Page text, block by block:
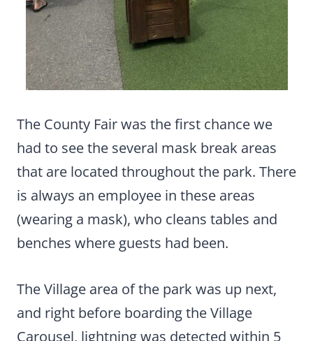
The County Fair was the first chance we
had to see the several mask break areas
that are located throughout the park. There
is always an employee in these areas
(wearing a mask), who cleans tables and
benches where guests had been.
The Village area of the park was up next,
and right before boarding the Village
Carousel, lightning was detected within 5